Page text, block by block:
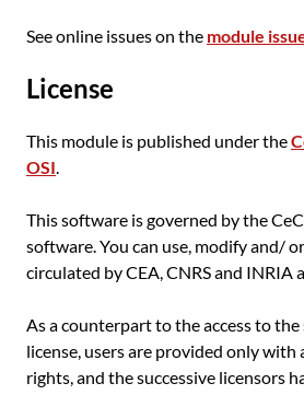
See online issues on the module
License
This module is published under the
OSI.
This software is governed by the
software. You can use, modify and/
circulated by CEA, CNRS and
As a counterpart to the access to
license, users are provided only
rights, and the successive licensors